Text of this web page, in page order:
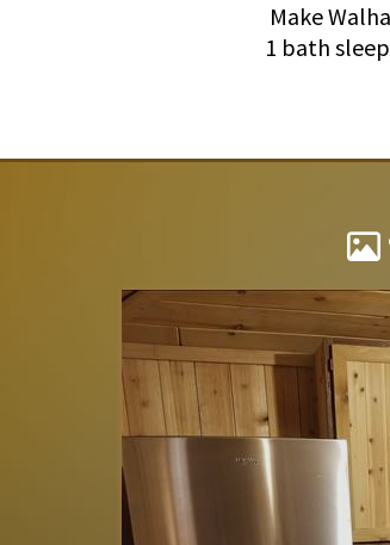
Make
1 bath
The
like home..
Cabins
We love staying
and affordable.
relax by the
read more
Lynn